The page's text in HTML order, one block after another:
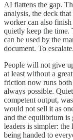
AI flattens the gap.
analysis, the deck
worker can also
quietly keep the time.
can be used by the
document. To
People will not give
at least without a
friction now runs
always possible.
competent output,
would not sell it as
and the equilibrium is
leaders is simpler:
being handed to